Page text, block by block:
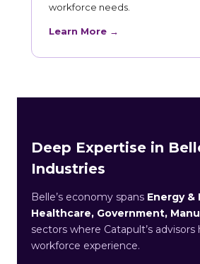
workforce needs.
Learn More →
Deep Expertise in
Industries
Belle’s economy spans Energy &
Healthcare, Government,
sectors where Catapult’s
workforce experience.